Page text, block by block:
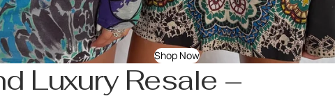
Shop Now
Luxury Resale –